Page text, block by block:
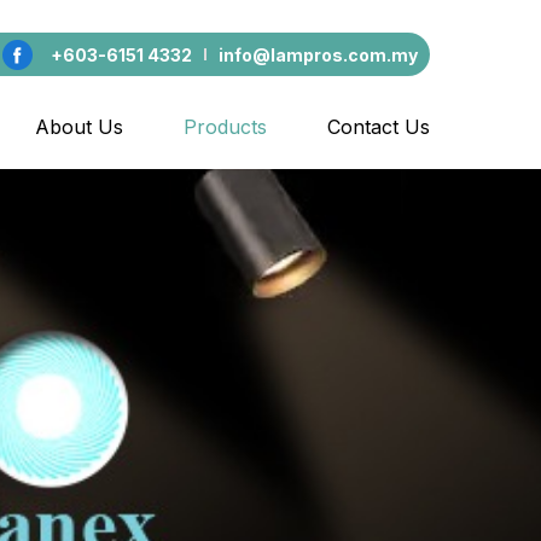
+603-6151 4332 info@lampros.com.my
About Us Products Contact Us